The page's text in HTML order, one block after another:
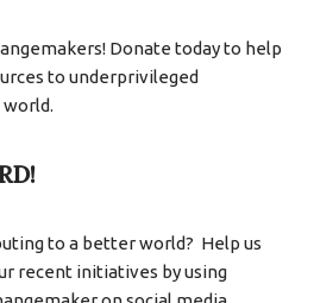
Donate today to help
to underprivileged
to a better world? Help us
recent initiatives by using